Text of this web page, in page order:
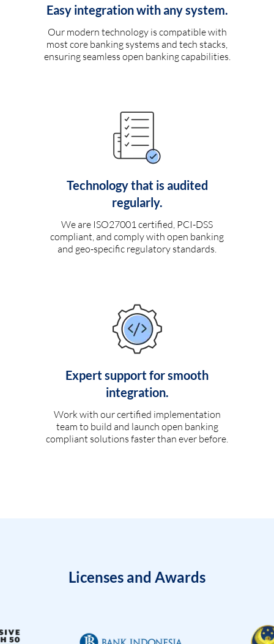
Easy integration with any system.
Our modern technology is compatible with
most core banking systems and tech stacks,
ensuring seamless open banking capabilities.
Technology that is audited
regularly.
We are ISO27001 certified, PCI-DSS
compliant, and comply with open banking
and geo-specific regulatory standards.
Expert support for smooth
integration.
Work with our certified implementation
team to build and launch open banking
compliant solutions faster than ever before.
Licenses and Awards